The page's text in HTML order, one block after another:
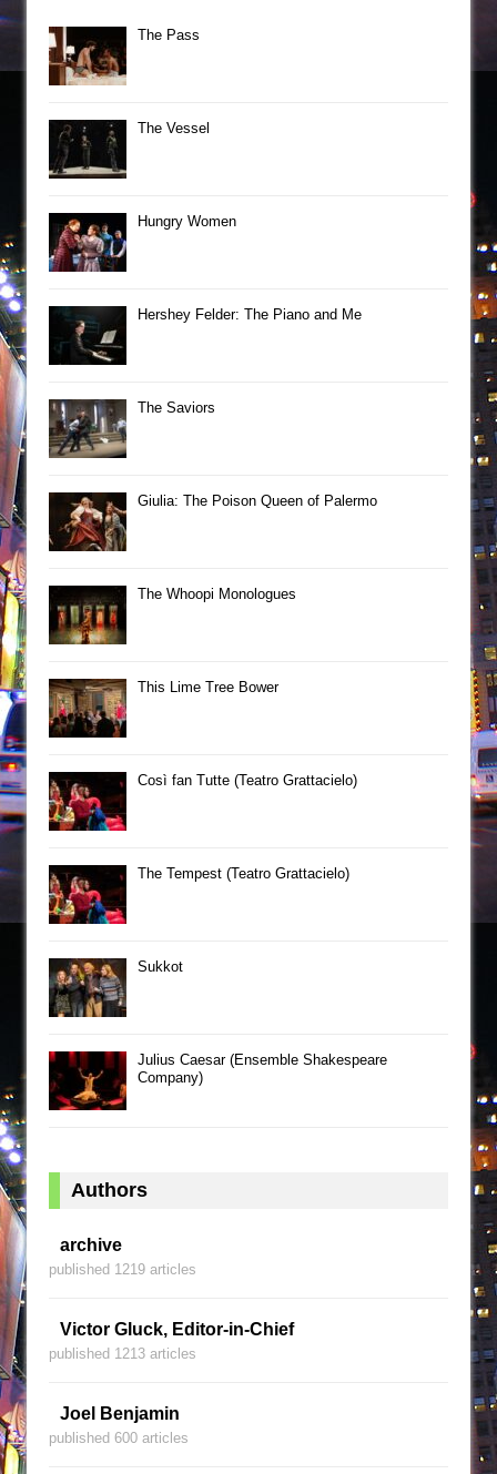
The Pass
The Vessel
Hungry Women
Hershey Felder: The Piano and Me
The Saviors
Giulia: The Poison Queen of Palermo
The Whoopi Monologues
This Lime Tree Bower
Così fan Tutte (Teatro Grattacielo)
The Tempest (Teatro Grattacielo)
Sukkot
Julius Caesar (Ensemble Shakespeare
Company)
Authors
archive
published 1219 articles
Victor Gluck, Editor-in-Chief
published 1213 articles
Joel Benjamin
published 600 articles